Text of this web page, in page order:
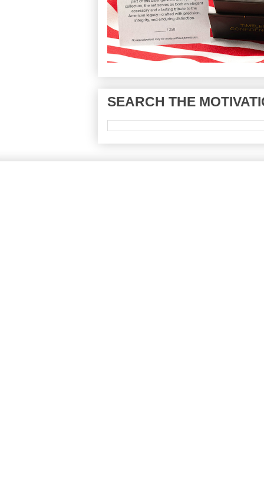
SEARCH THE